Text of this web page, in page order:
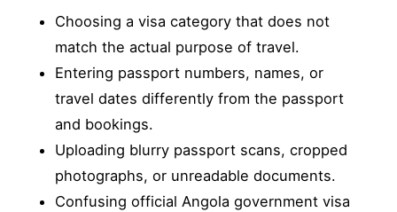
Choosing a visa category that does not
match the actual purpose of travel.
Entering passport numbers, names, or
travel dates differently from the passport
and bookings.
Uploading blurry passport scans, cropped
photographs, or unreadable documents.
Confusing official Angola government visa